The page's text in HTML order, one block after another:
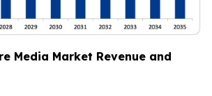
Media Market Revenue and